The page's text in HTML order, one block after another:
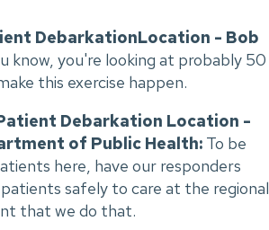
DebarkationLocation - Bob
know, you're looking at probably 50
this exercise happen.
Debarkation Location -
of Public Health: To be
here, have our responders
safely to care at the regional
that we do that.